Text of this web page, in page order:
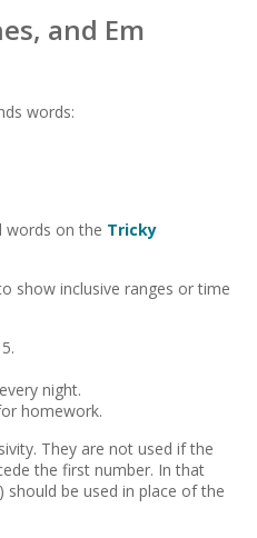
and Em
words:
words on the Tricky
show inclusive ranges or time
night.
homework.
They are not used if the
the first number. In that
be used in place of the